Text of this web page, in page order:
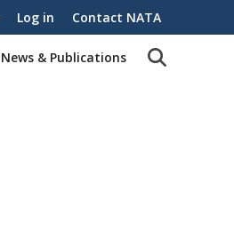
Log in Contact NATA
News & Publications